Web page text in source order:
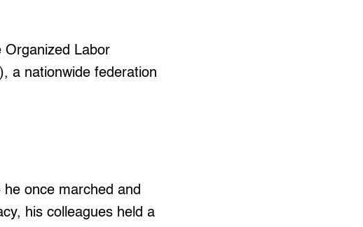
Organized Labor
a nationwide federation
once marched and
his colleagues held a